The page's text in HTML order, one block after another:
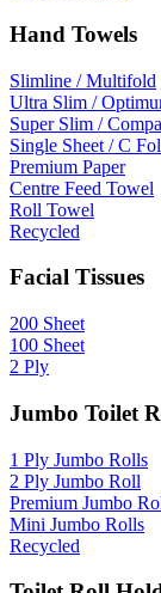
Hand Towels
Slimline / Multifold
Ultra Slim /
Super Slim /
Single Sheet / C
Premium Paper
Centre Feed Towel
Roll Towel
Recycled
Facial Tissues
200 Sheet
100 Sheet
2 Ply
Jumbo Toilet
1 Ply Jumbo Rolls
2 Ply Jumbo Roll
Premium Jumbo
Mini Jumbo Rolls
Recycled